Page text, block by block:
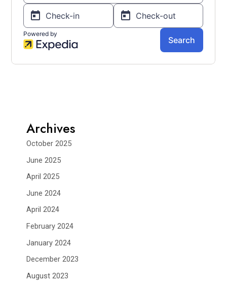
Archives
October 2025
June 2025
April 2025
June 2024
April 2024
February 2024
January 2024
December 2023
August 2023